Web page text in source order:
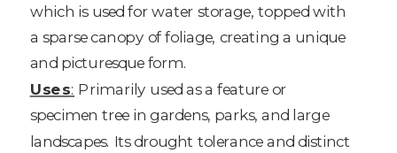
which is used for water storage, topped with
a sparse canopy of foliage, creating a unique
and picturesque form.
Uses: Primarily used as a feature or
specimen tree in gardens, parks, and large
landscapes. Its drought tolerance and distinct